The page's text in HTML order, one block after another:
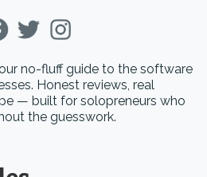
no-fluff guide to the software
Honest reviews, real
— built for solopreneurs who
the guesswork.